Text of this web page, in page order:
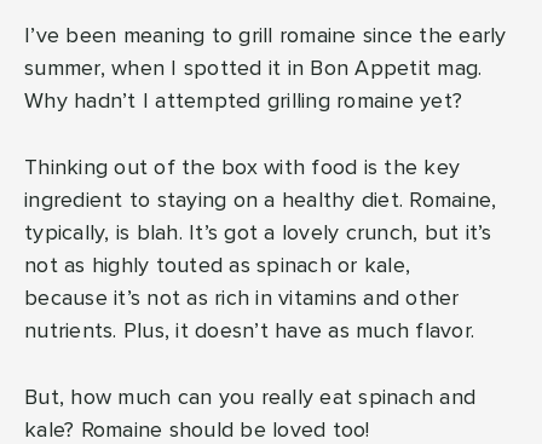
I’ve been meaning to grill romaine since the early
summer, when I spotted it in Bon Appetit mag.
Why hadn’t I attempted grilling romaine yet?
Thinking out of the box with food is the key
ingredient to staying on a healthy diet. Romaine,
typically, is blah. It’s got a lovely crunch, but it’s
not as highly touted as spinach or kale,
because it’s not as rich in vitamins and other
nutrients. Plus, it doesn’t have as much flavor.
But, how much can you really eat spinach and
kale? Romaine should be loved too!